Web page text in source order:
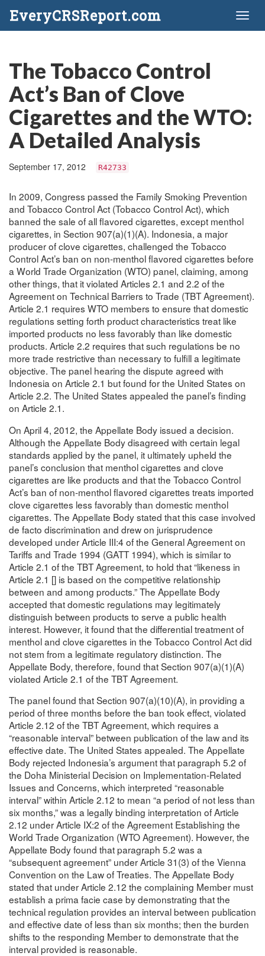
EveryCRSReport.com
The Tobacco Control
Act’s Ban of Clove
Cigarettes and the WTO:
A Detailed Analysis
September 17, 2012 R42733
In 2009, Congress passed the Family Smoking Prevention
and Tobacco Control Act (Tobacco Control Act), which
banned the sale of all flavored cigarettes, except menthol
cigarettes, in Section 907(a)(1)(A). Indonesia, a major
producer of clove cigarettes, challenged the Tobacco
Control Act’s ban on non-menthol flavored cigarettes before
a World Trade Organization (WTO) panel, claiming, among
other things, that it violated Articles 2.1 and 2.2 of the
Agreement on Technical Barriers to Trade (TBT Agreement).
Article 2.1 requires WTO members to ensure that domestic
regulations setting forth product characteristics treat like
imported products no less favorably than like domestic
products. Article 2.2 requires that such regulations be no
more trade restrictive than necessary to fulfill a legitimate
objective. The panel hearing the dispute agreed with
Indonesia on Article 2.1 but found for the United States on
Article 2.2. The United States appealed the panel’s finding
on Article 2.1.
On April 4, 2012, the Appellate Body issued a decision.
Although the Appellate Body disagreed with certain legal
standards applied by the panel, it ultimately upheld the
panel’s conclusion that menthol cigarettes and clove
cigarettes are like products and that the Tobacco Control
Act’s ban of non-menthol flavored cigarettes treats imported
clove cigarettes less favorably than domestic menthol
cigarettes. The Appellate Body stated that this case involved
de facto discrimination and drew on jurisprudence
developed under Article III:4 of the General Agreement on
Tariffs and Trade 1994 (GATT 1994), which is similar to
Article 2.1 of the TBT Agreement, to hold that “likeness in
Article 2.1 [] is based on the competitive relationship
between and among products.” The Appellate Body
accepted that domestic regulations may legitimately
distinguish between products to serve a public health
interest. However, it found that the differential treatment of
menthol and clove cigarettes in the Tobacco Control Act did
not stem from a legitimate regulatory distinction. The
Appellate Body, therefore, found that Section 907(a)(1)(A)
violated Article 2.1 of the TBT Agreement.
The panel found that Section 907(a)(10)(A), in providing a
period of three months before the ban took effect, violated
Article 2.12 of the TBT Agreement, which requires a
“reasonable interval” between publication of the law and its
effective date. The United States appealed. The Appellate
Body rejected Indonesia’s argument that paragraph 5.2 of
the Doha Ministerial Decision on Implementation-Related
Issues and Concerns, which interpreted “reasonable
interval” within Article 2.12 to mean “a period of not less than
six months,” was a legally binding interpretation of Article
2.12 under Article IX:2 of the Agreement Establishing the
World Trade Organization (WTO Agreement). However, the
Appellate Body found that paragraph 5.2 was a
“subsequent agreement” under Article 31(3) of the Vienna
Convention on the Law of Treaties. The Appellate Body
stated that under Article 2.12 the complaining Member must
establish a prima facie case by demonstrating that the
technical regulation provides an interval between publication
and effective date of less than six months; then the burden
shifts to the responding Member to demonstrate that the
interval provided is reasonable.